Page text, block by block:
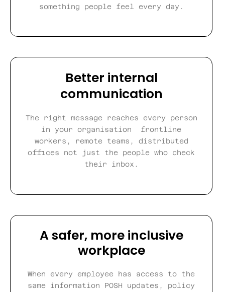
something people feel every day.
Better internal
communication
The right message reaches every person
in your organisation frontline
workers, remote teams, distributed
offices not just the people who check
their inbox.
A safer, more inclusive
workplace
When every employee has access to the
same information POSH updates, policy